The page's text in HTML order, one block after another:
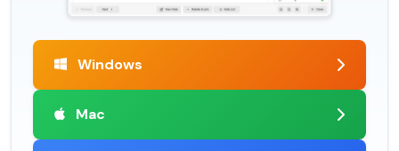
Windows
Mac